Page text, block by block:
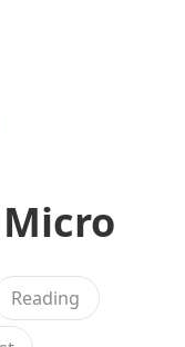
Reading